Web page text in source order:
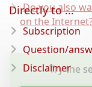
Do you also
on the
Try the
Directly to ...
Subscription
Question/
Disclaimer